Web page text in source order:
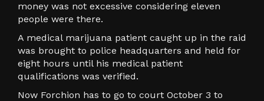
money was not excessive considering eleven
people were there.
A medical marijuana patient caught up in the raid
was brought to police headquarters and held for
eight hours until his medical patient
qualifications was verified.
Now Forchion has to go to court October 3 to